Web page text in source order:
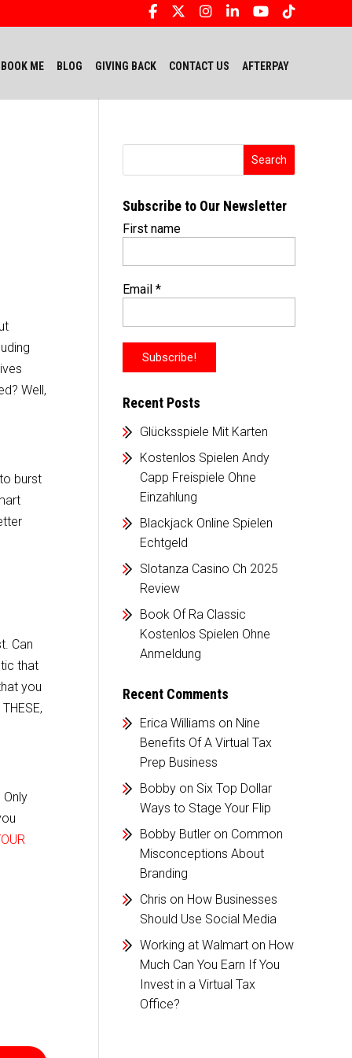
BOOK ME BLOG GIVING BACK CONTACT US AFTERPAY
Well,
burst
Can
that
you
Subscribe to Our Newsletter
First name
Email *
Recent Posts
Glücksspiele Mit Karten
Kostenlos Spielen Andy
Capp Freispiele Ohne
Einzahlung
Blackjack Online Spielen
Echtgeld
Slotanza Casino Ch 2025
Review
Book Of Ra Classic
Kostenlos Spielen Ohne
Anmeldung
Recent Comments
Erica Williams on Nine
Benefits Of A Virtual Tax
Prep Business
Bobbyon Six Top Dollar
Ways to Stage Your Flip
Bobby Butleron Common
Misconceptions About
Branding
Chris on How Businesses
Should Use Social Media
Working at Walmarton How
Much Can You Earn If You
Invest in a Virtual Tax
Office?